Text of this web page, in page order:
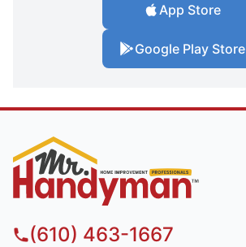
App Store
Google Play Store
(610) 463-1667